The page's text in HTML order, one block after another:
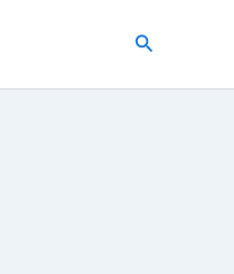
Search